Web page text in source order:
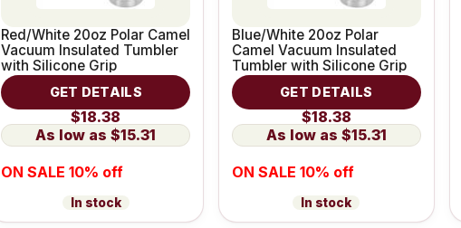
Red/White 20oz Polar Camel
Vacuum Insulated Tumbler
with Silicone Grip
GET DETAILS
$18.38
$15.31
ON SALE 10% off
In stock
Blue/White 20oz Polar
Camel Vacuum Insulated
Tumbler with Silicone Grip
GET DETAILS
$18.38
$15.31
ON SALE 10% off
In stock